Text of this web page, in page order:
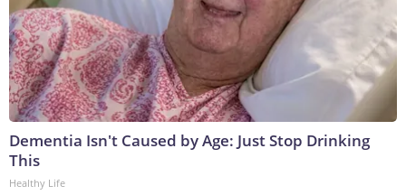
Dementia Isn't Caused by Age: Just Stop Drinking
This
Healthy Life